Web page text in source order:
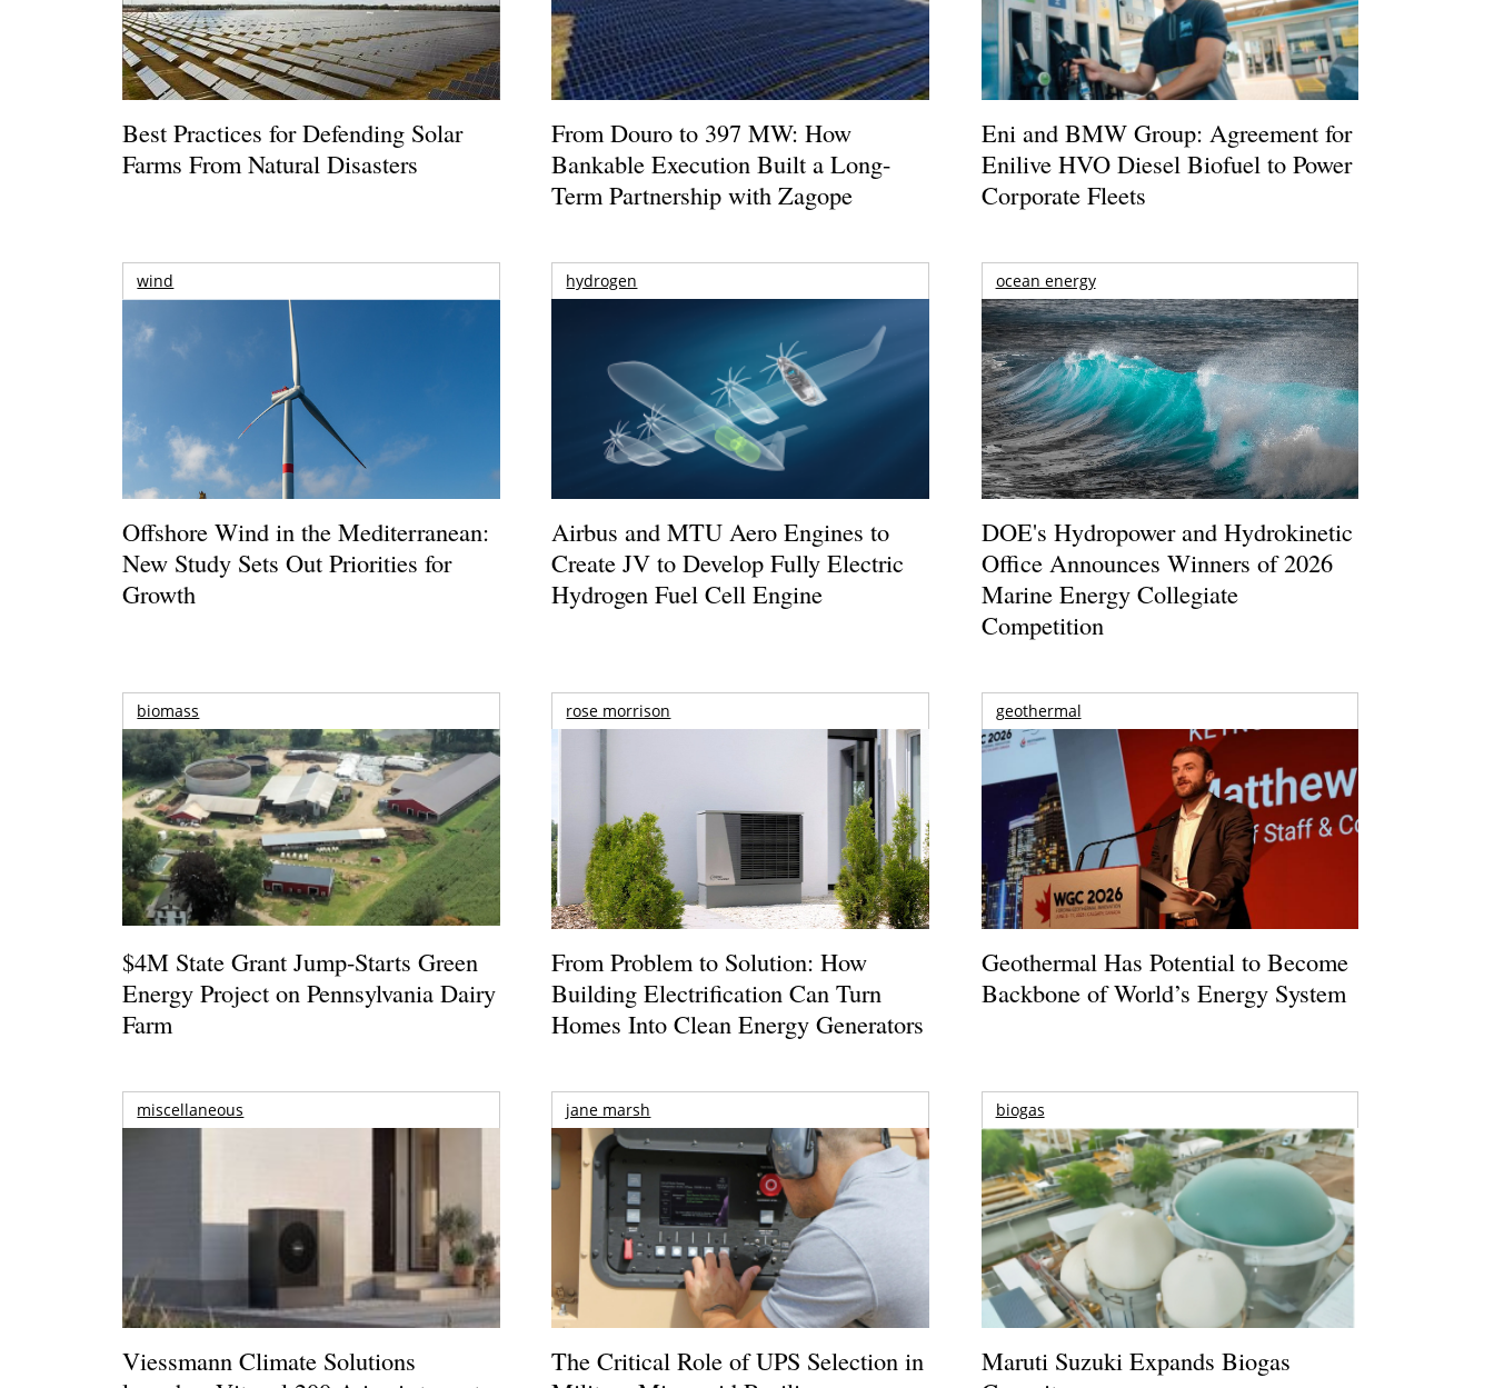
Best Practices for Defending Solar
Farms From Natural Disasters
From Douro to 397 MW: How
Bankable Execution Built a Long-
Term Partnership with Zagope
Eni and BMW Group: Agreement for
Enilive HVO Diesel Biofuel to Power
Corporate Fleets
wind
Offshore Wind in the Mediterranean:
New Study Sets Out Priorities for
Growth
hydrogen
Airbus and MTU Aero Engines to
Create JV to Develop Fully Electric
Hydrogen Fuel Cell Engine
ocean energy
DOE's Hydropower and Hydrokinetic
Office Announces Winners of 2026
Marine Energy Collegiate
Competition
biomass
$4M State Grant Jump-Starts Green
Energy Project on Pennsylvania Dairy
Farm
rose morrison
From Problem to Solution: How
Building Electrification Can Turn
Homes Into Clean Energy Generators
geothermal
Geothermal Has Potential to Become
Backbone of World’s Energy System
miscellaneous
Viessmann Climate Solutions
jane marsh
The Critical Role of UPS Selection in
biogas
Maruti Suzuki Expands Biogas